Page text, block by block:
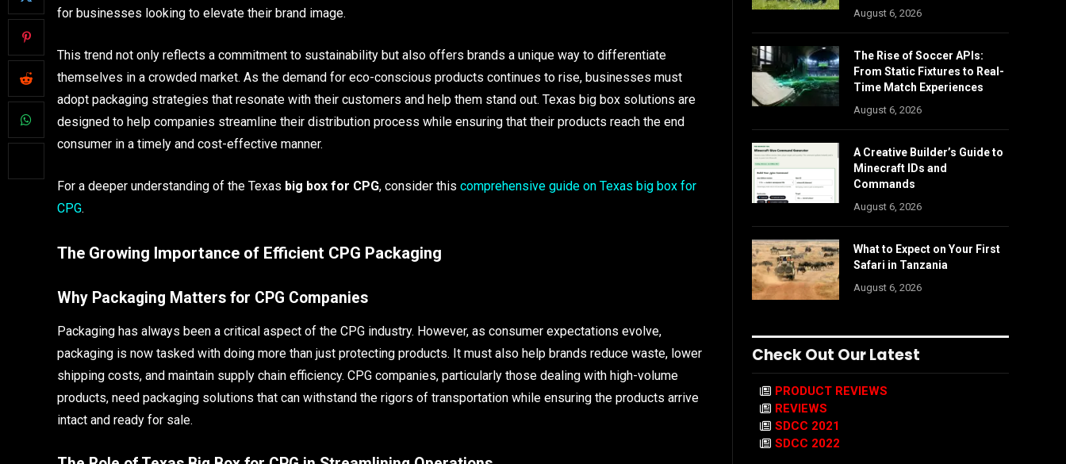
for businesses looking to elevate their brand image.
This trend not only reflects a commitment to sustainability but also offers brands a unique way to differentiate
themselves in a crowded market. As the demand for eco-conscious products continues to rise, businesses must
adopt packaging strategies that resonate with their customers and help them stand out. Texas big box solutions are
designed to help companies streamline their distribution process while ensuring that their products reach the end
consumer in a timely and cost-effective manner.
For a deeper understanding of the Texas big box for CPG, consider this comprehensive guide on Texas big box for
CPG.
The Growing Importance of Efficient CPG Packaging
Why Packaging Matters for CPG Companies
Packaging has always been a critical aspect of the CPG industry. However, as consumer expectations evolve,
packaging is now tasked with doing more than just protecting products. It must also help brands reduce waste, lower
shipping costs, and maintain supply chain efficiency. CPG companies, particularly those dealing with high-volume
products, need packaging solutions that can withstand the rigors of transportation while ensuring the products arrive
intact and ready for sale.
August 6, 2026
The Rise of Soccer APIs:
From Static Fixtures to Real-
Time Match Experiences
August 6, 2026
A Creative Builder’s Guide to
Minecraft IDs and
Commands
August 6, 2026
What to Expect on Your First
Safari in Tanzania
August 6, 2026
Check Out Our Latest
PRODUCT REVIEWS
REVIEWS
SDCC 2021
SDCC 2022